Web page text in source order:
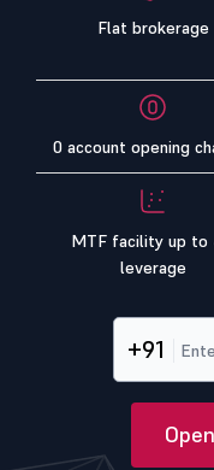
Flat brokerage
0 account opening
MTF facility up to
leverage
+91